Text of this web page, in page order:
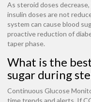
As steroid doses
insulin doses are not
system can cause blood
proactive reduction of
taper phase.
What is the
sugar during
Continuous Glucose